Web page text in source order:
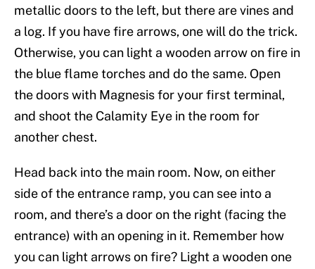
metallic doors to the left, but there are vines and
a log. If you have fire arrows, one will do the trick.
Otherwise, you can light a wooden arrow on fire in
the blue flame torches and do the same. Open
the doors with Magnesis for your first terminal,
and shoot the Calamity Eye in the room for
another chest.
Head back into the main room. Now, on either
side of the entrance ramp, you can see into a
room, and there’s a door on the right (facing the
entrance) with an opening in it. Remember how
you can light arrows on fire? Light a wooden one